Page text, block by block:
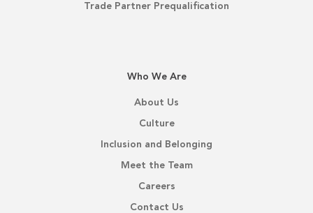
Trade Partner Prequalification
Who We Are
About Us
Culture
Inclusion and Belonging
Meet the Team
Careers
Contact Us